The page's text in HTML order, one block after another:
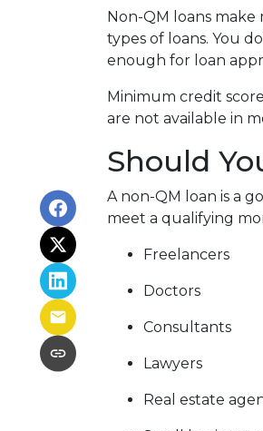
Non-QM loans
types of loans. You
enough for loan
Minimum credit
are not available in
Should
A non-QM loan is a
meet a qualifying
Freelancers
Doctors
Consultants
Lawyers
Real estate